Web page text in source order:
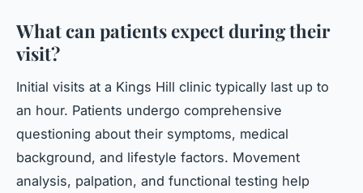
What can patients expect during their
visit?
Initial visits at a Kings Hill clinic typically last up to
an hour. Patients undergo comprehensive
questioning about their symptoms, medical
background, and lifestyle factors. Movement
analysis, palpation, and functional testing help